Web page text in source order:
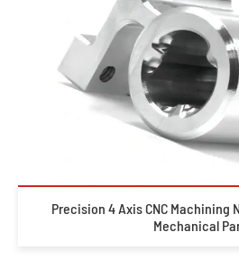
Precision 4 Axis CNC Machining
Mechanical